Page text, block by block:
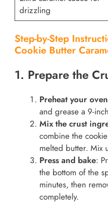
drizzling
Step-by-Step
Cookie Butter
1. Prepare the
Preheat your oven
and grease a 9-
Mix the crust
combine the
melted butter. Mix
Press and bake:
the bottom of the
minutes, then
completely.